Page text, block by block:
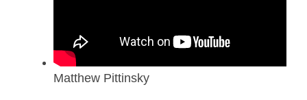
Matthew Pittinsky